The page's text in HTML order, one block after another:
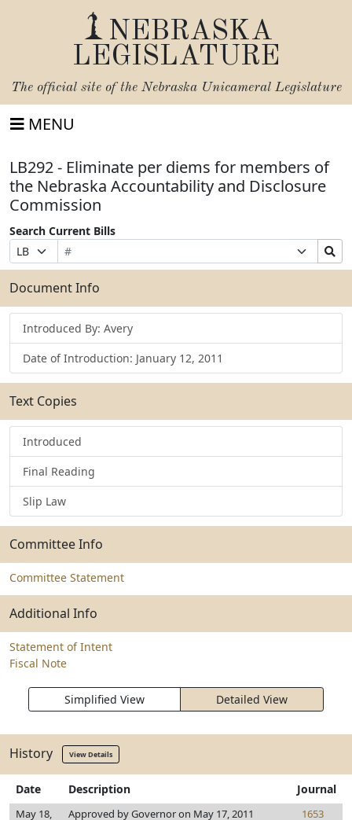
NEBRASKA
LEGISLATURE
The official site of the Nebraska Unicameral Legislature
MENU
LB292 - Eliminate per diems for members of
the Nebraska Accountability and Disclosure
Commission
Search Current Bills
Prefix
Selection
Bill
Number
Suffix
Selection
Search
Bills
Submit
Document Info
Introduced By: Avery
Date of Introduction: January 12, 2011
Text Copies
Introduced
Final Reading
Slip Law
Committee Info
Committee Statement
Additional Info
Statement of Intent
Fiscal Note
Simplified View Detailed View
History View Details
Date Description Journal
May 18,
Approved by Governor on May 17, 2011 1653